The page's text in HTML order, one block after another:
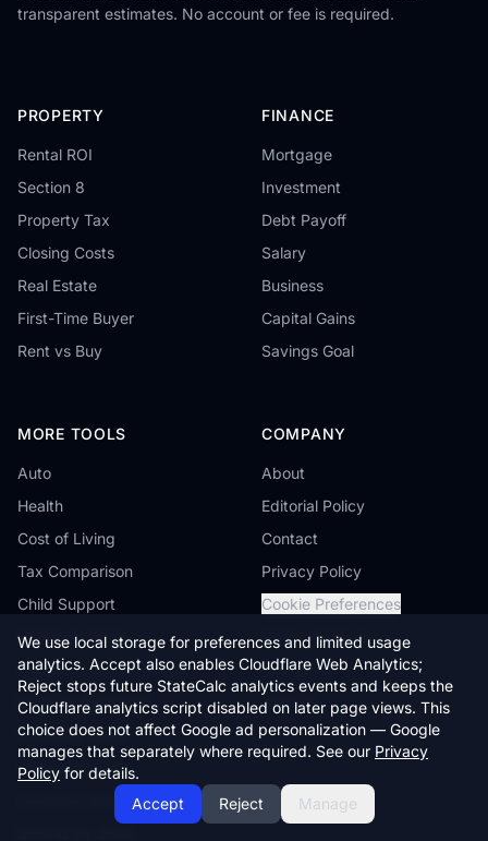
We use local storage for preferences and limited usage
analytics. Accept also enables Cloudflare Web Analytics;
Reject stops future StateCalc analytics events and keeps the
Cloudflare analytics script disabled on later page views. This
choice does not affect Google ad personalization — Google
manages that separately where required. See our Privacy
Policy for details.
Accept
Reject Manage
transparent estimates. No account or fee is required.
PROPERTY
Rental ROI
Section 8
Property Tax
Closing Costs
Real Estate
First-Time Buyer
Rent vs Buy
FINANCE
Mortgage
Investment
Debt Payoff
Salary
Business
Capital Gains
Savings Goal
MORE TOOLS
Auto
Health
Cost of Living
Tax Comparison
Child Support
Minimum Wage
Student Loans & FAFSA
Reverse Mortgage
Farmland Value
Workers' Comp
COMPANY
About
Editorial Policy
Contact
Privacy Policy
Cookie Preferences
Terms of Service
Disclaimer
Sitemap